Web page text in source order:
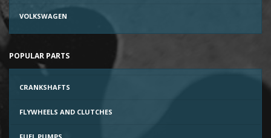
VOLKSWAGEN
POPULAR PARTS
CRANKSHAFTS
FLYWHEELS AND CLUTCHES
FUEL PUMPS